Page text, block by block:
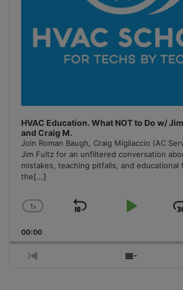
HVAC Education. What NOT to Do w/
and Craig M.
Join Roman Baugh, Craig Migliaccio (AC
Jim Fultz for an unfiltered conversation
mistakes, teaching pitfalls, and educational
the[...]
Change
Rate
1x
Skip
Play
00:00
Previous
Show